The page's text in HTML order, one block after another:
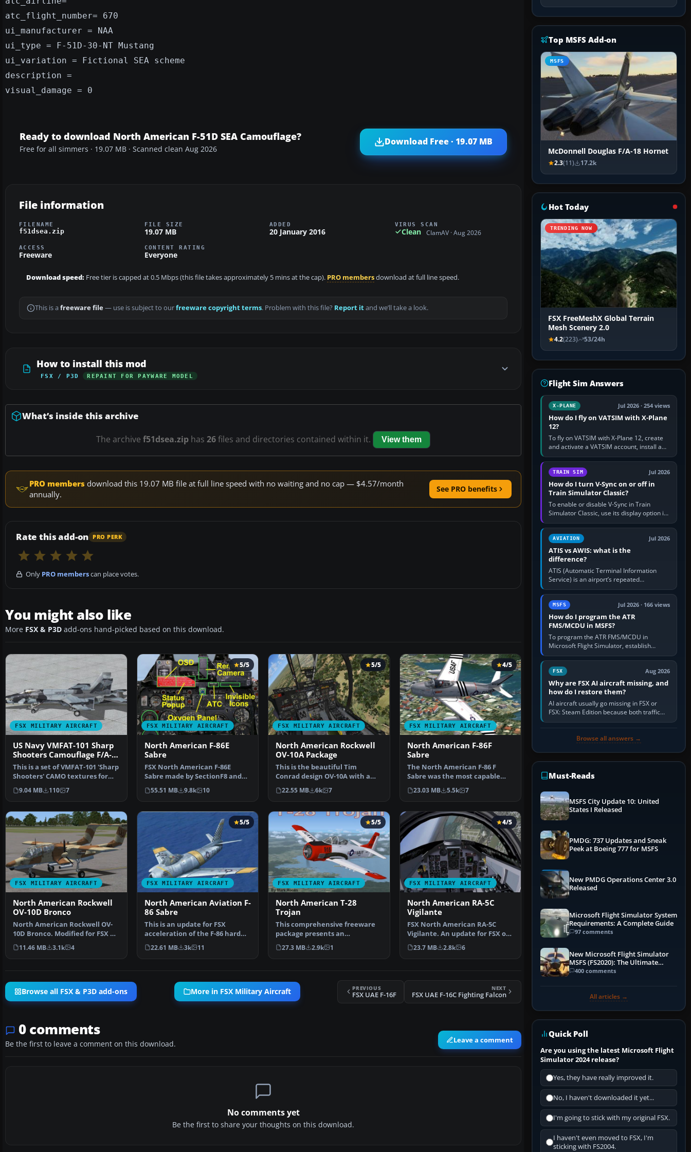
atc_flight_number= 670
ui_manufacturer = NAA
ui_type = F-51D-30-NT Mustang
ui_variation = Fictional SEA scheme
description =
visual_damage = 0
Ready to download North American F-51D SEA Camouflage?
Free for all simmers · 19.07 MB · Scanned clean Aug 2026
Download Free · 19.07 MB
File information
FILENAME
f51dsea.zip
FILE SIZE
19.07 MB
ADDED
20 January 2016
VIRUS SCAN
Clean ClamAV · Aug 2026
ACCESS
Freeware
CONTENT RATING
Everyone
Download speed: Free tier is capped at 0.5 Mbps (this file takes approximately 5 mins at the cap). PRO membersdownload at full line speed.
This is a freeware file— use is subject to ourfreeware copyright terms. Problem with this file? Report itand we’ll take a look.
How to install this mod
FSX / P3D REPAINT FOR PAYWARE MODEL
What’s inside this archive
The archive f51dsea.zip has 26files and directories contained within it. View them
PRO members download this 19.07 MB file at full line speed with no waiting and no cap — $4.57/month
annually.
See PRO benefits
Rate this add-on PRO PERK
Only PRO memberscan place votes.
You might also like
More FSX & P3D add-ons hand-picked based on this download.
FSX MILITARY AIRCRAFT
US Navy VMFAT-101 Sharp
Shooters Camouflage F/A-
18E
This is a set of VMFAT-101 'Sharp
Shooters' CAMO textures for
V1.4 of the FSX…
9.04 MB 110 7
FSX MILITARY AIRCRAFT
5/5
North American F-86E
Sabre
FSX North American F-86E
Sabre made by SectionF8 and
updated by others "See C…
55.51 MB 9.8k 10
FSX MILITARY AIRCRAFT
5/5
North American Rockwell
OV-10A Package
This is the beautiful Tim
Conrad design OV-10A with a
few small tweak so it w…
22.55 MB 6k 7
FSX MILITARY AIRCRAFT
4/5
North American F-86F
Sabre
The North American F-86 F
Sabre was the most capable
western fighter of the e…
23.03 MB 5.5k 7
FSX MILITARY AIRCRAFT
North American Rockwell
OV-10D Bronco
North American Rockwell OV-
10D Bronco. Modified for FSX by
Bob Familton, Shan…
11.46 MB 3.1k 4
FSX MILITARY AIRCRAFT
5/5
North American Aviation F-
86 Sabre
This is an update for FSX
acceleration of the F-86 hard
wing (full vr) by Kir…
22.61 MB 3k 11
FSX MILITARY AIRCRAFT
5/5
North American T-28
Trojan
This comprehensive freeware
package presents an
adaptation of Tim Conrad’s or…
27.3 MB 2.9k 1
FSX MILITARY AIRCRAFT
4/5
North American RA-5C
Vigilante
FSX North American RA-5C
Vigilante. An update for FSX of
the RA-5C Vigilante …
23.7 MB 2.8k 6
Browse all FSX & P3D add-ons More in FSX Military Aircraft PREVIOUS
FSX UAE F-16F
NEXT
FSX UAE F-16C Fighting Falcon
0 comments
Be the first to leave a comment on this download. Leave a comment
No comments yet
Be the first to share your thoughts on this download.
Top MSFS Add-on
MSFS
McDonnell Douglas F/A-18 Hornet
2.3(11) 17.2k
Hot Today
TRENDING NOW
FSX FreeMeshX Global Terrain
Mesh Scenery 2.0
4.2(223) 53/24h
Flight Sim Answers
X-PLANE Jul 2026 · 254 views
How do I fly on VATSIM with X-Plane
12?
To fly on VATSIM with X-Plane 12, create
and activate a VATSIM account, install a
compatible pilot client such as xPilot, and
configure model…
TRAIN SIM Jul 2026
How do I turn V-Sync on or off in
Train Simulator Classic?
To enable or disable V-Sync in Train
Simulator Classic, use its display option if
your installation exposes one; otherwise
create a per-game…
AVIATION Jul 2026
ATIS vs AWIS: what is the
difference?
ATIS (Automatic Terminal Information
Service) is an airport’s repeated
operational briefing, combining weather
with the runway in use, approaches and…
MSFS Jul 2026 · 166 views
How do I program the ATR
FMS/MCDU in MSFS?
To program the ATR FMS/MCDU in
Microsoft Flight Simulator, establish
electrical power, initialise the aircraft
position and route, enter or import…
FSX Aug 2026
Why are FSX AI aircraft missing, and
how do I restore them?
AI aircraft usually go missing in FSX or
FSX: Steam Edition because both traffic
sliders are at zero, the default traffic BGL
Browse all answers →
Must-Reads
MSFS City Update 10: United
States I Released
PMDG: 737 Updates and Sneak
Peek at Boeing 777 for MSFS
New PMDG Operations Center 3.0
Released
Microsoft Flight Simulator System
Requirements: A Complete Guide
97 comments
New Microsoft Flight Simulator
MSFS (FS2020): The Ultimate
Guide
400 comments
All articles →
Quick Poll
Are you using the latest Microsoft Flight
Simulator 2024 release?
Yes, they have really improved it.
No, I haven't downloaded it yet...
I'm going to stick with my original FSX.
I haven't even moved to FSX, I'm
sticking with FS2004.